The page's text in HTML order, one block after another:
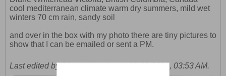
cool mediterranean climate warm dry summers, mild wet
winters 70 cm rain, sandy soil
and over in the box with my photo there are tiny pictures to
show that I can be emailed or sent a PM.
Last edited byDiane Whitehead;02-08-2020, 03:53 AM.